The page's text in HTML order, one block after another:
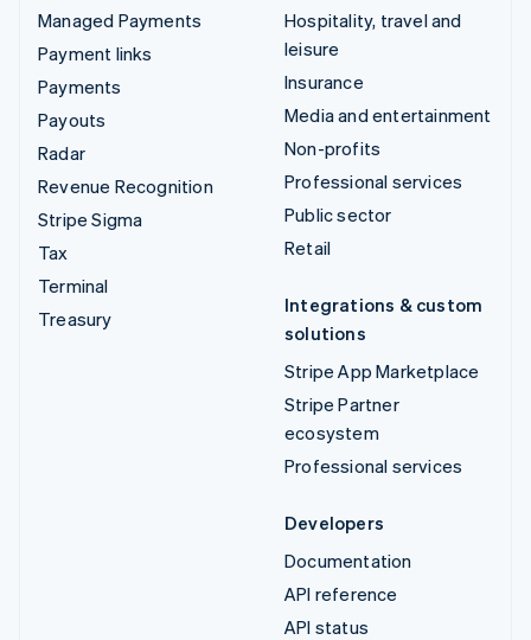
Managed Payments
Payment links
Payments
Payouts
Radar
Revenue Recognition
Stripe Sigma
Tax
Terminal
Treasury
Hospitality, travel and
leisure
Insurance
Media and entertainment
Non-profits
Professional services
Public sector
Retail
Integrations & custom
solutions
Stripe App Marketplace
Stripe Partner
ecosystem
Professional services
Developers
Documentation
API reference
API status